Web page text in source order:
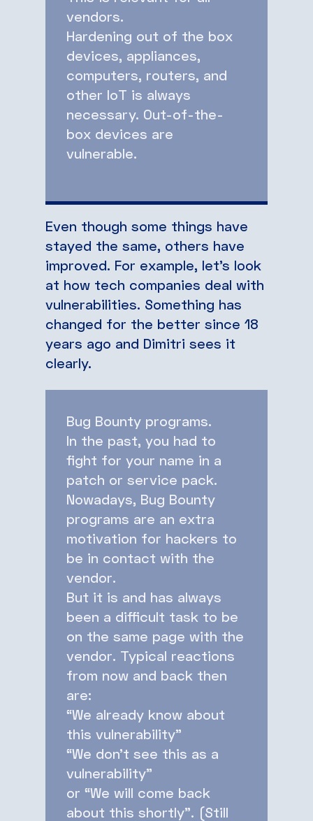
vendors.
Hardening out of the box
devices, appliances,
computers, routers, and
other IoT is always
necessary. Out-of-the-
box devices are
vulnerable.
Even though some things have
stayed the same, others have
improved. For example, let’s look
at how tech companies deal with
vulnerabilities. Something has
changed for the better since 18
years ago and Dimitri sees it
clearly.
Bug Bounty programs.
In the past, you had to
fight for your name in a
patch or service pack.
Nowadays, Bug Bounty
programs are an extra
motivation for hackers to
be in contact with the
vendor.
But it is and has always
been a difficult task to be
on the same page with the
vendor. Typical reactions
from now and back then
are:
“We already know about
this vulnerability”
“We don’t see this as a
vulnerability”
or “We will come back
about this shortly”. (Still